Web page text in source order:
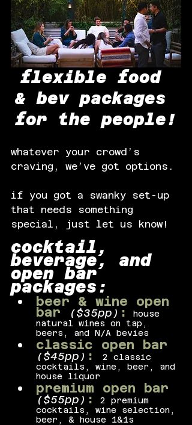
flexible food
& bev packages
for the people!
whatever your crowd’s
craving, we’ve got options.
if you got a swanky set-up
that needs something
special, just let us know!
cocktail,
beverage, and
open bar
packages:
beer & wine open
bar ($35pp) :
house
natural wines on tap,
beers, and N/A bevies
classic open bar
($45pp) :
2 classic
cocktails, wine, beer, and
house liquor
premium open bar
($55pp) :
2 premium
cocktails, wine selection,
beer, & house 1&1s